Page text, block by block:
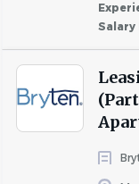
Salary
Valid
EPA
Experience
LIHTC) is a